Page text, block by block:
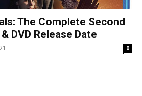
The Complete Second
DVD Release Date
0